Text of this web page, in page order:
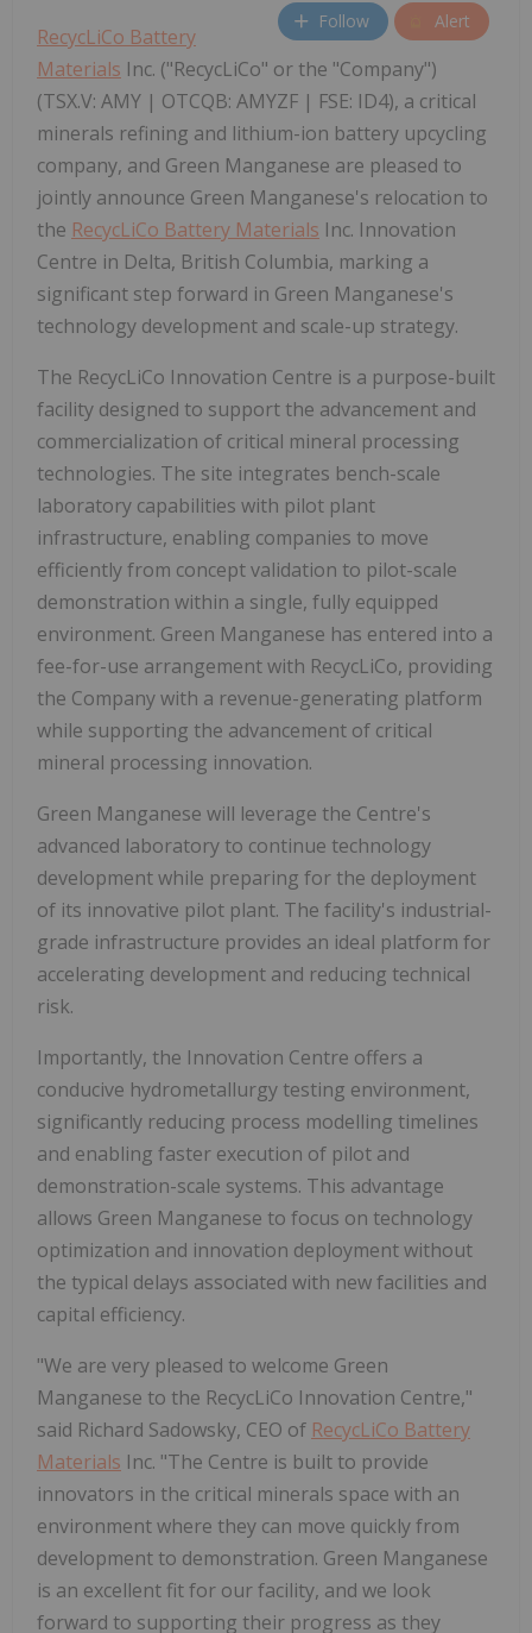
Follow Alert
RecycLiCo Battery
Materials Inc. ("RecycLiCo" or the "Company")
(TSX.V: AMY | OTCQB: AMYZF | FSE: ID4), a critical
minerals refining and lithium-ion battery upcycling
company, and Green Manganese are pleased to
jointly announce Green Manganese's relocation to
the RecycLiCo Battery Materials Inc. Innovation
Centre in Delta, British Columbia, marking a
significant step forward in Green Manganese's
technology development and scale-up strategy.
The RecycLiCo Innovation Centre is a purpose-built
facility designed to support the advancement and
commercialization of critical mineral processing
technologies. The site integrates bench-scale
laboratory capabilities with pilot plant
infrastructure, enabling companies to move
efficiently from concept validation to pilot-scale
demonstration within a single, fully equipped
environment. Green Manganese has entered into a
fee-for-use arrangement with RecycLiCo, providing
the Company with a revenue-generating platform
while supporting the advancement of critical
mineral processing innovation.
Green Manganese will leverage the Centre's
advanced laboratory to continue technology
development while preparing for the deployment
of its innovative pilot plant. The facility's industrial-
grade infrastructure provides an ideal platform for
accelerating development and reducing technical
risk.
Importantly, the Innovation Centre offers a
conducive hydrometallurgy testing environment,
significantly reducing process modelling timelines
and enabling faster execution of pilot and
demonstration-scale systems. This advantage
allows Green Manganese to focus on technology
optimization and innovation deployment without
the typical delays associated with new facilities and
capital efficiency.
"We are very pleased to welcome Green
Manganese to the RecycLiCo Innovation Centre,"
said Richard Sadowsky, CEO of RecycLiCo Battery
Materials Inc. "The Centre is built to provide
innovators in the critical minerals space with an
environment where they can move quickly from
development to demonstration. Green Manganese
is an excellent fit for our facility, and we look
forward to supporting their progress as they